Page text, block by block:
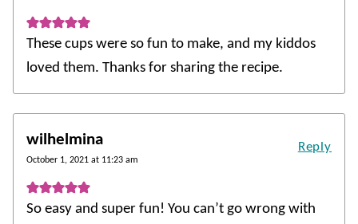
These cups were so fun to make, and my kiddos
loved them. Thanks for sharing the recipe.
wilhelmina
October 1, 2021 at 11:23 am
So easy and super fun! You can’t go wrong with
Reply